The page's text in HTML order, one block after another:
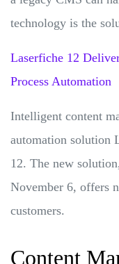
technology is the
Laserfiche 12
Process Automation
Intelligent content
automation solution
12. The new
November 6, offers
customers.
Content